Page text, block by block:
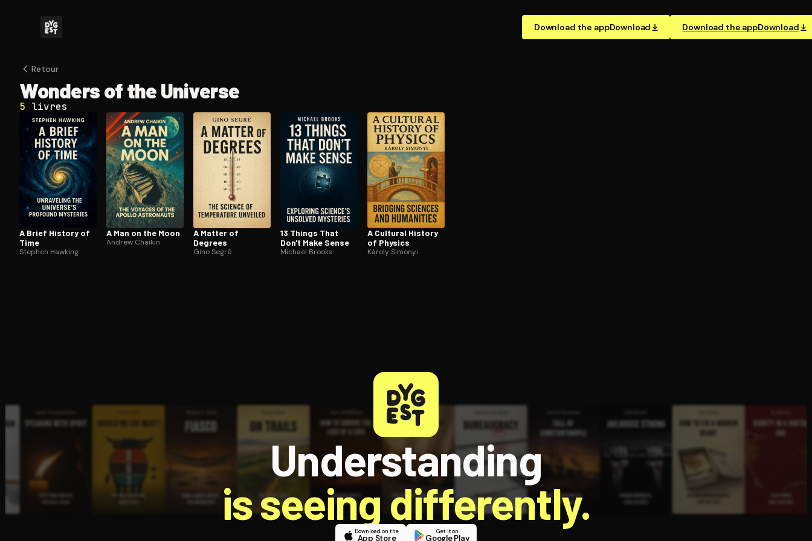
Download the appDownload Download the appDownload
Retour
Wonders of the Universe
5 livres
A Brief History of
Time
Stephen Hawking
A Man on the Moon
Andrew Chaikin
A Matter of
Degrees
Gino Segrè
13 Things That
Don't Make Sense
Michael Brooks
A Cultural History
of Physics
Károly Simonyi
Understanding
is seeing differently.
Download on the
App Store
Get it on
Google Play